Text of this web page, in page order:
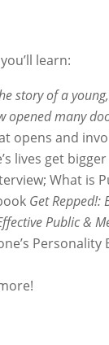
learn:
story of a
opened many
opens and
lives get bigger
What is
Get Repped!:
Public &
Personality